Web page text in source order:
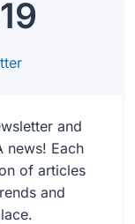
and
news! Each
of articles
and